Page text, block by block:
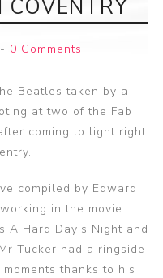
COVENTRY
- 0 Comments
Beatles taken by a
at two of the Fab
coming to light right
compiled by Edward
in the movie
A Hard Day's Night and
Tucker had a ringside
thanks to his